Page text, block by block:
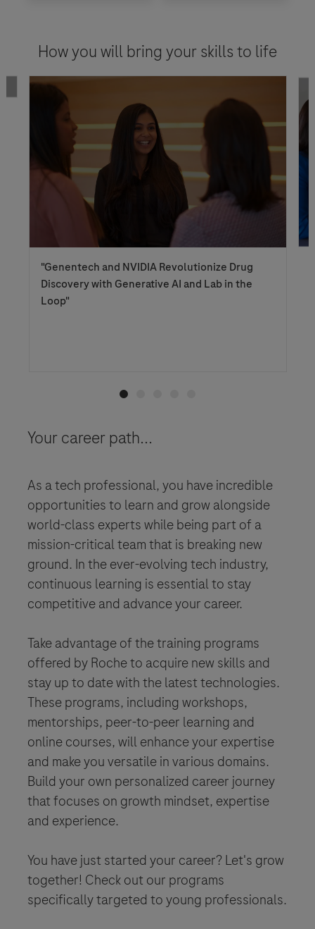
How you will bring your skills to life
Genentech and NVIDIA Revolutionize Drug
Discovery with Generative AI and Lab in the
Loop
Your career path...
As a tech professional, you have incredible
opportunities to learn and grow alongside
world-class experts while being part of a
mission-critical team that is breaking new
ground. In the ever-evolving tech industry,
continuous learning is essential to stay
competitive and advance your career.
Take advantage of the training programs
offered by Roche to acquire new skills and
stay up to date with the latest technologies.
These programs, including workshops,
mentorships, peer-to-peer learning and
online courses, will enhance your expertise
and make you versatile in various domains.
Build your own personalized career journey
that focuses on growth mindset, expertise
and experience.
You have just started your career? Let's grow
together! Check out our programs
specifically targeted to young professionals.